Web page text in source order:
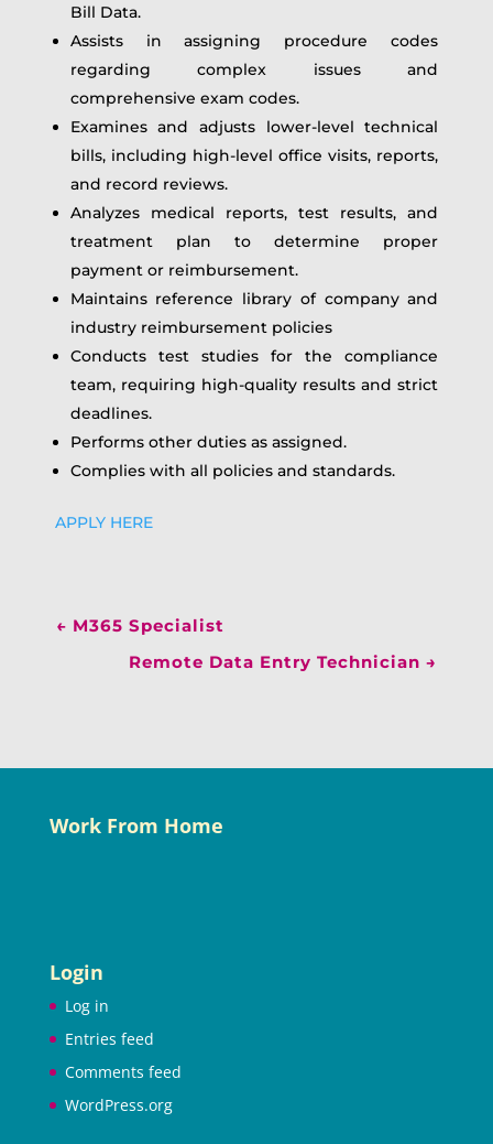
Bill Data.
Assists in assigning procedure codes
regarding complex issues and
comprehensive exam codes.
Examines and adjusts lower-level technical
bills, including high-level office visits, reports,
and record reviews.
Analyzes medical reports, test results, and
treatment plan to determine proper
payment or reimbursement.
Maintains reference library of company and
industry reimbursement policies
Conducts test studies for the compliance
team, requiring high-quality results and strict
deadlines.
Performs other duties as assigned.
Complies with all policies and standards.
APPLY HERE
← M365 Specialist
Remote Data Entry Technician →
Work From Home
Login
Log in
Entries feed
Comments feed
WordPress.org